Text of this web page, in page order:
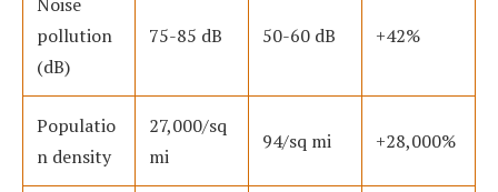
pollution
(dB)
75-85 dB 50-60 dB +42%
Populatio
n density
27,000/sq
mi
94/sq mi +28,000%